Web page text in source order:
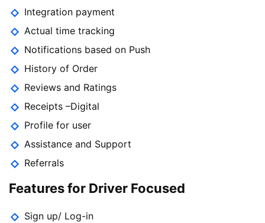
Integration payment
Actual time tracking
Notifications based on Push
History of Order
Reviews and Ratings
Receipts –Digital
Profile for user
Assistance and Support
Referrals
Features for Driver Focused
Sign up/ Log-in